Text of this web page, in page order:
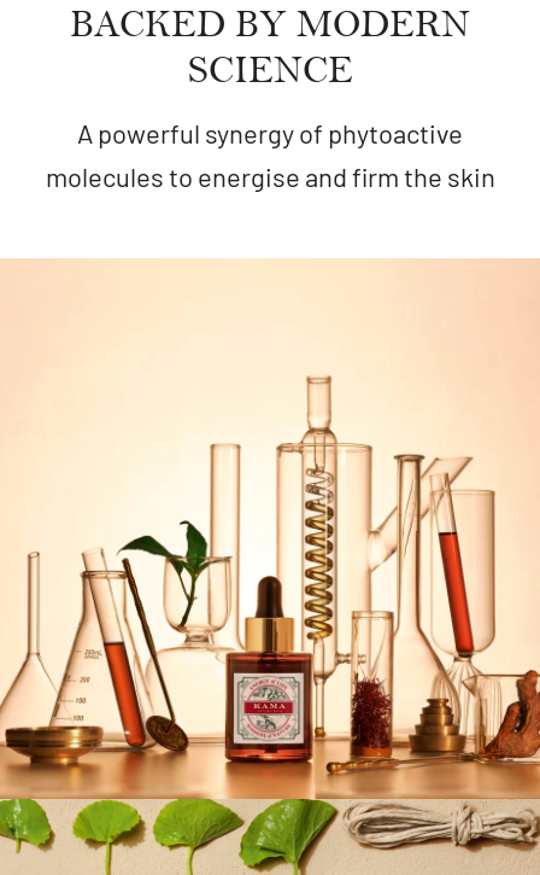
BACKED BY MODERN
SCIENCE
A powerful synergy of phytoactive
molecules to energise and firm the skin